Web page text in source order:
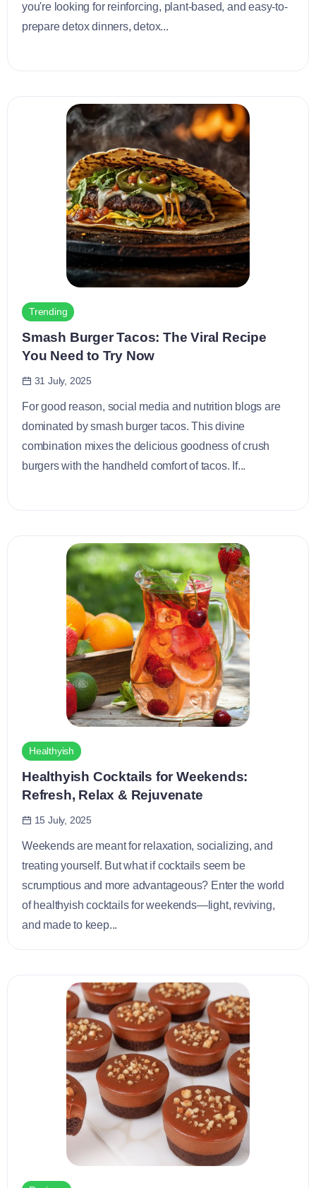
you're looking for reinforcing, plant-based, and easy-to-
prepare detox dinners, detox...
Trending
Smash Burger Tacos: The Viral Recipe
You Need to Try Now
31 July, 2025
For good reason, social media and nutrition blogs are
dominated by smash burger tacos. This divine
combination mixes the delicious goodness of crush
burgers with the handheld comfort of tacos. If...
Healthyish
Healthyish Cocktails for Weekends:
Refresh, Relax & Rejuvenate
15 July, 2025
Weekends are meant for relaxation, socializing, and
treating yourself. But what if cocktails seem be
scrumptious and more advantageous? Enter the world
of healthyish cocktails for weekends—light, reviving,
and made to keep...